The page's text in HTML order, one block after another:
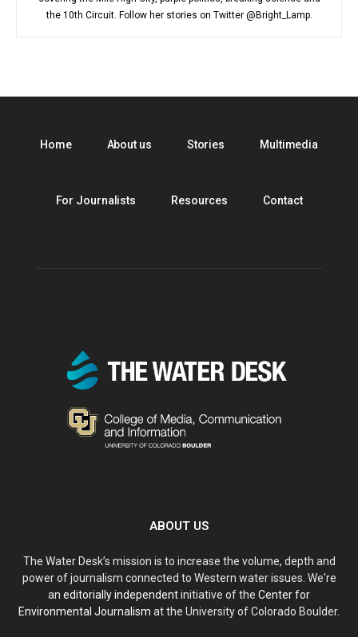
the 10th Circuit. Follow her stories on Twitter @Bright_Lamp.
Home About us Stories Multimedia
For Journalists Resources Contact
ABOUT US
The Water Desk’s mission is to increase the volume, depth and
power of journalism connected to Western water issues. We're
an editorially independentinitiative of the Center for
Environmental Journalism at the University of Colorado Boulder.